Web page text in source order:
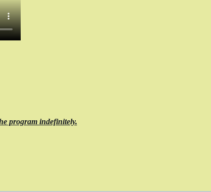
program indefinitely.